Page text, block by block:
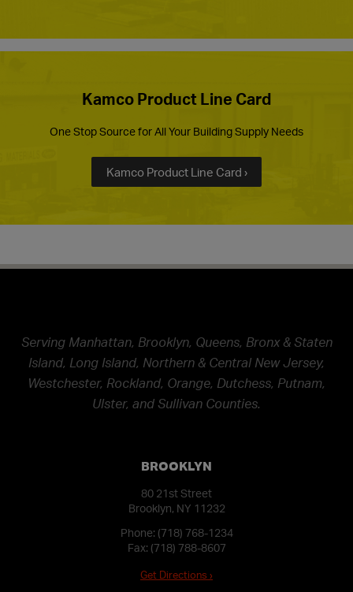
Kamco Product Line Card
One Stop Source for All Your Building Supply Needs
Kamco Product Line Card ›
Serving Manhattan, Brooklyn, Queens, Bronx & Staten
Island, Long Island, Northern & Central New Jersey,
Westchester, Rockland, Orange, Dutchess, Putnam,
Ulster, and Sullivan Counties.
BROOKLYN
80 21st Street
Brooklyn, NY 11232
Phone: (718) 768-1234
Fax: (718) 788-8607
Get Directions ›